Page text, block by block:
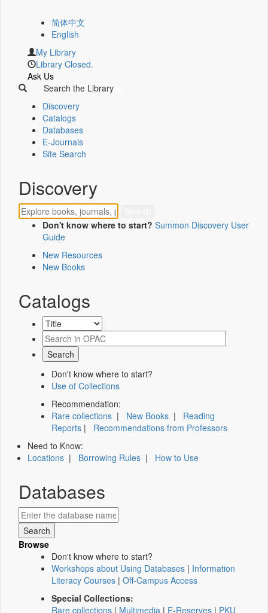
简体中文
English
My Library
Library Closed.
Ask Us
Search the Library
Discovery
Catalogs
Databases
E-Journals
Site Search
Discovery
Don't know where to start? Summon Discovery User
Guide
New Resources
New Books
Catalogs
Don't know where to start?
Use of Collections
Recommendation:
Rare collections | New Books | Reading
Reports | Recommendations from Professors
Need to Know:
Locations | Borrowing Rules | How to Use
Databases
Browse
Don't know where to start?
Workshops about Using Databases | Information
Literacy Courses | Off-Campus Access
Special Collections:
Rare collections | Multimedia | E-Reserves | PKU